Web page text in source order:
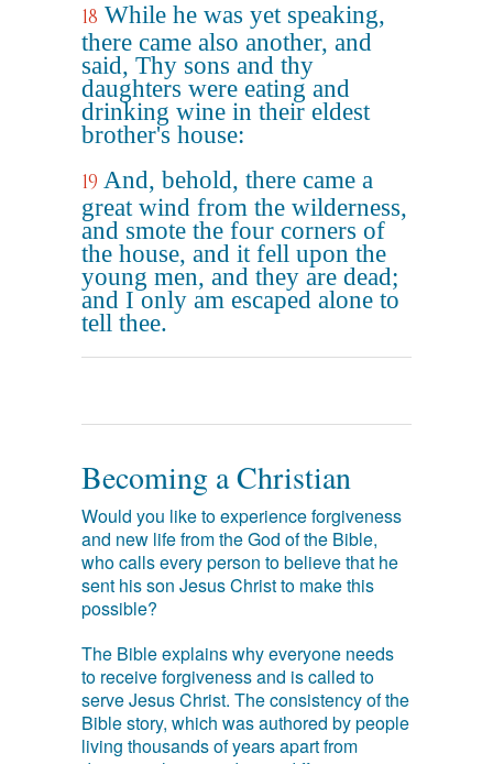
18 While he was yet speaking,
there came also another, and
said, Thy sons and thy
daughters were eating and
drinking wine in their eldest
brother's house:
19 And, behold, there came a
great wind from the wilderness,
and smote the four corners of
the house, and it fell upon the
young men, and they are dead;
and I only am escaped alone to
tell thee.
Becoming a Christian
Would you like to experience forgiveness
and new life from the God of the Bible,
who calls every person to believe that he
sent his son Jesus Christ to make this
possible?
The Bible explains why everyone needs
to receive forgiveness and is called to
serve Jesus Christ. The consistency of the
Bible story, which was authored by people
living thousands of years apart from